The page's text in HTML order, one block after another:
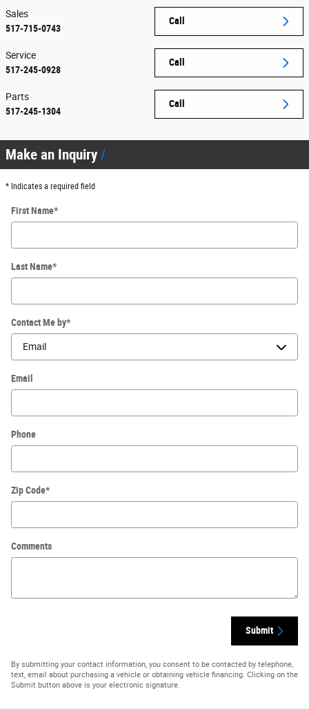
Call
Sales
517-715-0743
Call
Service
517-245-0928
Call
Parts
517-245-1304
Make an Inquiry
* Indicates a required field
First Name*
Last Name*
Contact Me by*
Email
Phone
Zip Code*
Comments
Submit
By submitting your contact information, you consent to be contacted by telephone,
text, email about purchasing a vehicle or obtaining vehicle financing. Clicking on the
Submit button above is your electronic signature.